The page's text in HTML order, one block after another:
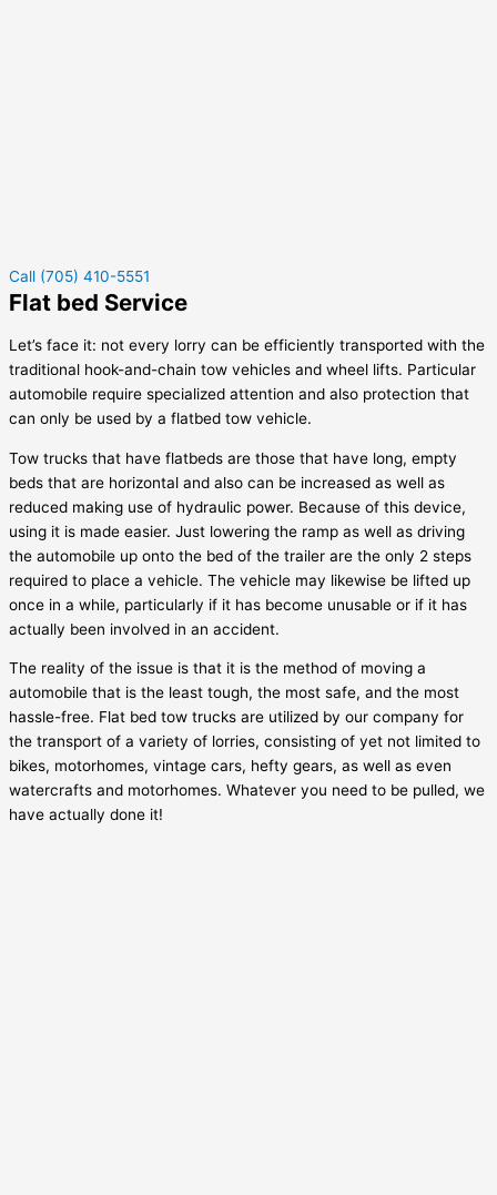
Call (705) 410-5551
Flat bed Service
Let’s face it: not every lorry can be efficiently transported with the
traditional hook-and-chain tow vehicles and wheel lifts. Particular
automobile require specialized attention and also protection that
can only be used by a flatbed tow vehicle.
Tow trucks that have flatbeds are those that have long, empty
beds that are horizontal and also can be increased as well as
reduced making use of hydraulic power. Because of this device,
using it is made easier. Just lowering the ramp as well as driving
the automobile up onto the bed of the trailer are the only 2 steps
required to place a vehicle. The vehicle may likewise be lifted up
once in a while, particularly if it has become unusable or if it has
actually been involved in an accident.
The reality of the issue is that it is the method of moving a
automobile that is the least tough, the most safe, and the most
hassle-free. Flat bed tow trucks are utilized by our company for
the transport of a variety of lorries, consisting of yet not limited to
bikes, motorhomes, vintage cars, hefty gears, as well as even
watercrafts and motorhomes. Whatever you need to be pulled, we
have actually done it!